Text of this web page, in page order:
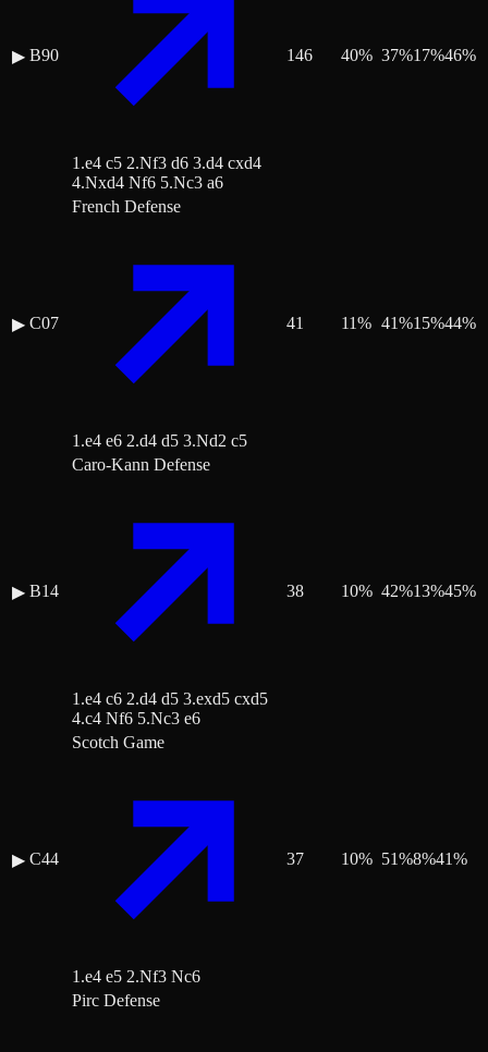
▶ B90
1.e4 c5 2.Nf3 d6 3.d4 cxd4
4.Nxd4 Nf6 5.Nc3 a6
146 40% 37%17%46%
▶ C07
French Defense
1.e4 e6 2.d4 d5 3.Nd2 c5
41 11% 41%15%44%
▶ B14
Caro-Kann Defense
1.e4 c6 2.d4 d5 3.exd5 cxd5
4.c4 Nf6 5.Nc3 e6
38 10% 42%13%45%
▶ C44
Scotch Game
1.e4 e5 2.Nf3 Nc6
37 10% 51%8%41%
Pirc Defense